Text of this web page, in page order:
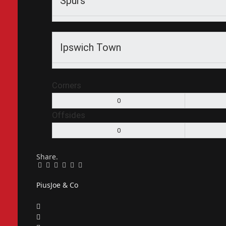
Ipswich Town
Corners
0
Offsides
0
Share.
Facebook
Twitter
Pinterest
LinkedIn
Tumblr
Email
PiusJoe & Co